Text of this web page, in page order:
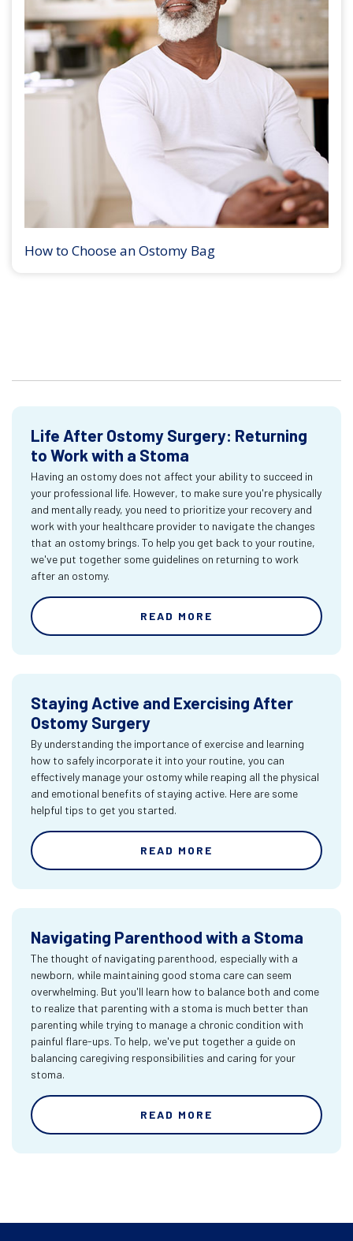
How to Choose an Ostomy Bag
Life After Ostomy Surgery: Returning
to Work with a Stoma
Having an ostomy does not affect your ability to succeed in
your professional life. However, to make sure you're physically
and mentally ready, you need to prioritize your recovery and
work with your healthcare provider to navigate the changes
that an ostomy brings. To help you get back to your routine,
we've put together some guidelines on returning to work
after an ostomy.
READ MORE
Staying Active and Exercising After
Ostomy Surgery
By understanding the importance of exercise and learning
how to safely incorporate it into your routine, you can
effectively manage your ostomy while reaping all the physical
and emotional benefits of staying active. Here are some
helpful tips to get you started.
READ MORE
Navigating Parenthood with a Stoma
The thought of navigating parenthood, especially with a
newborn, while maintaining good stoma care can seem
overwhelming. But you'll learn how to balance both and come
to realize that parenting with a stoma is much better than
parenting while trying to manage a chronic condition with
painful flare-ups. To help, we've put together a guide on
balancing caregiving responsibilities and caring for your
stoma.
READ MORE